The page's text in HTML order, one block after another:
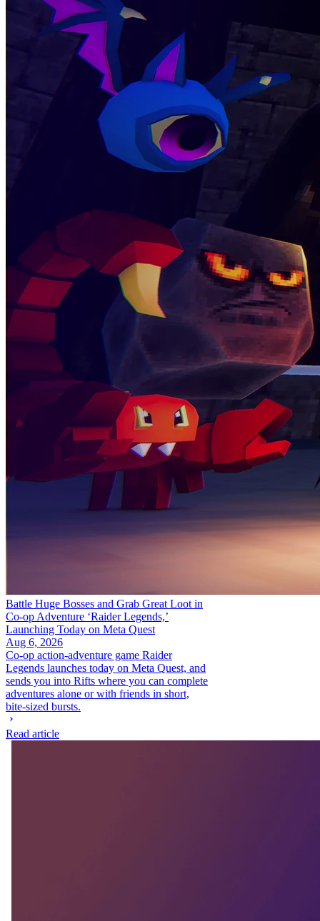
Battle Huge Bosses and Grab Great Loot in
Co-op Adventure ‘Raider Legends,’
Launching Today on Meta Quest
Aug 6, 2026
Co-op action-adventure game Raider
Legends launches today on Meta Quest, and
sends you into Rifts where you can complete
adventures alone or with friends in short,
bite-sized bursts.
Read article